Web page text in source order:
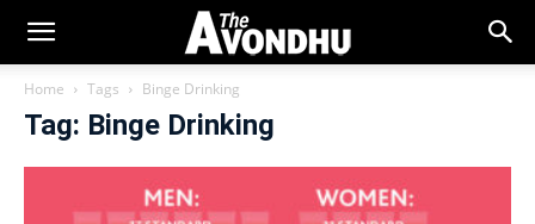
Home Tags Binge Drinking
Tag: Binge Drinking